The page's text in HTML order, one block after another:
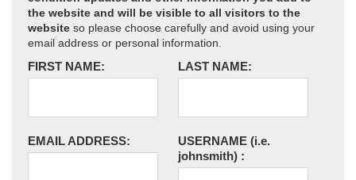
the website and will be visible to all visitors to the
website so please choose carefully and avoid using your
email address or personal information.
FIRST NAME: LAST NAME:
EMAIL ADDRESS: USERNAME (i.e.
johnsmith) :